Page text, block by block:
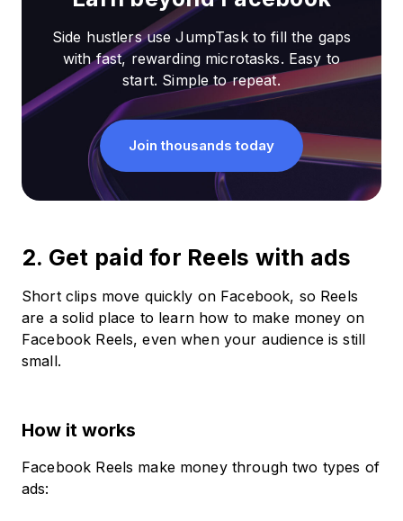
Side hustlers use JumpTask to fill the gaps
with fast, rewarding microtasks. Easy to
start. Simple to repeat.
Join thousands today
2. Get paid for Reels with ads
Short clips move quickly on Facebook, so Reels
are a solid place to learn how to make money on
Facebook Reels, even when your audience is still
small.
How it works
Facebook Reels make money through two types of
ads: